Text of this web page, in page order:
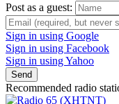
Post as a guest:
Sign in using Google
Sign in using Facebook
Sign in using Yahoo
Send
Recommended radio